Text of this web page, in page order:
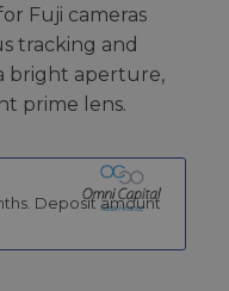
Fuji cameras
tracking and
bright aperture,
prime lens.
Deposit amount